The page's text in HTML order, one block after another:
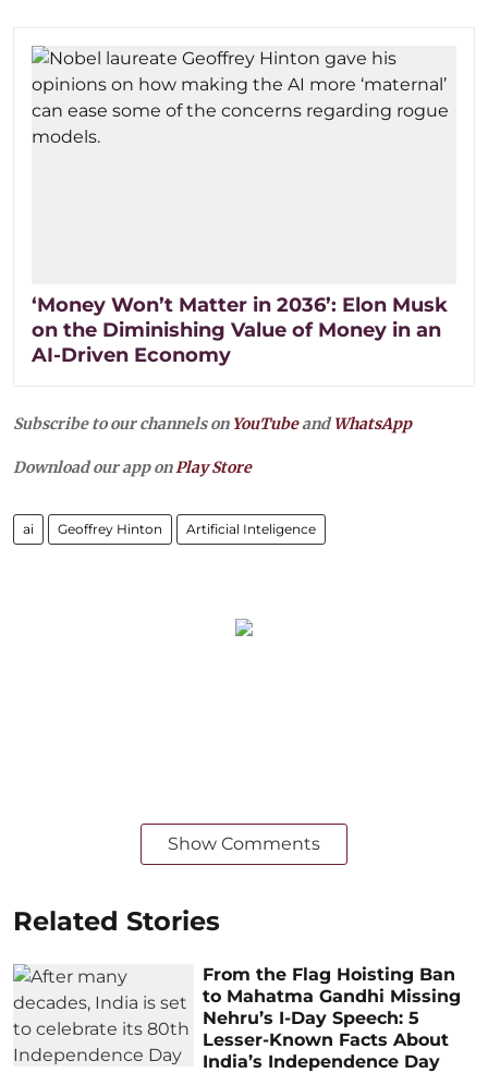
‘Money Won’t Matter in 2036’: Elon Musk
on the Diminishing Value of Money in an
AI-Driven Economy
Subscribe to our channels on YouTubeandWhatsApp
Download our app onPlay Store
ai Geoffrey Hinton Artificial Inteligence
Show Comments
Related Stories
From the Flag Hoisting Ban
to Mahatma Gandhi Missing
Nehru’s I-Day Speech: 5
Lesser-Known Facts About
India’s Independence Day